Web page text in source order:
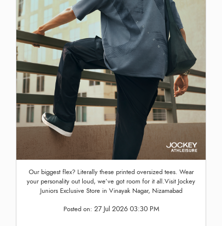
Our biggest flex? Literally these printed oversized tees. Wear
your personality out loud, we’ve got room for it all.Visit Jockey
Juniors Exclusive Store in Vinayak Nagar, Nizamabad
Posted on: 27 Jul 2026 03:30 PM